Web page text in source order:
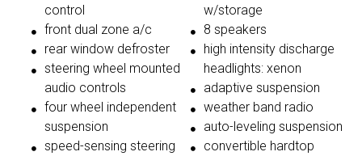
control
front dual zone a/c
rear window defroster
steering wheel mounted
audio controls
four wheel independent
suspension
speed-sensing steering
w/storage
8 speakers
high intensity discharge
headlights: xenon
adaptive suspension
weather band radio
auto-leveling suspension
convertible hardtop